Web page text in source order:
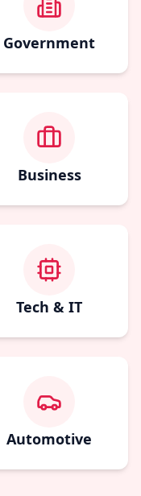
Government
Business
Tech & IT
Automotive